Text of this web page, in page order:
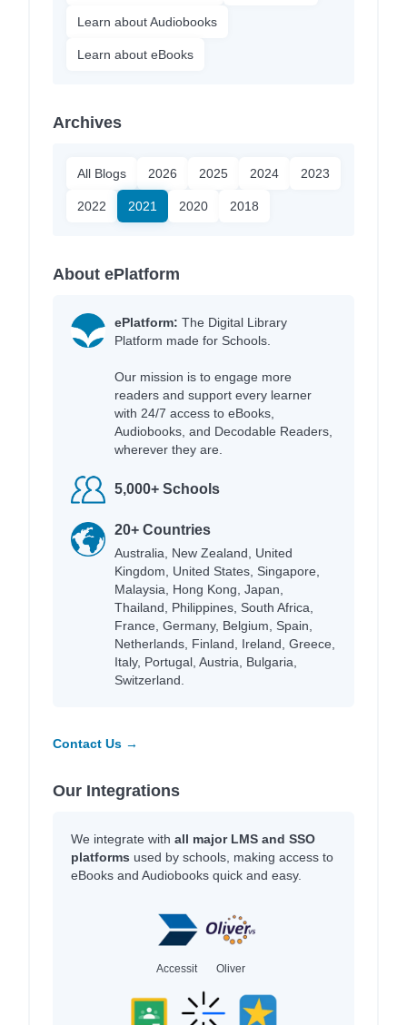
Learn about Audiobooks
Learn about eBooks
Archives
All Blogs 2026 2025 2024 2023
2022 2021 2020 2018
About ePlatform
ePlatform: The Digital Library
Platform made for Schools.
Our mission is to engage more
readers and support every learner
with 24/7 access to eBooks,
Audiobooks, and Decodable Readers,
wherever they are.
5,000+ Schools
20+ Countries
Australia, New Zealand, United
Kingdom, United States, Singapore,
Malaysia, Hong Kong, Japan,
Thailand, Philippines, South Africa,
France, Germany, Belgium, Spain,
Netherlands, Finland, Ireland, Greece,
Italy, Portugal, Austria, Bulgaria,
Switzerland.
Contact Us →
Our Integrations
We integrate with all major LMS and SSO
platforms used by schools, making access to
eBooks and Audiobooks quick and easy.
Accessit Oliver